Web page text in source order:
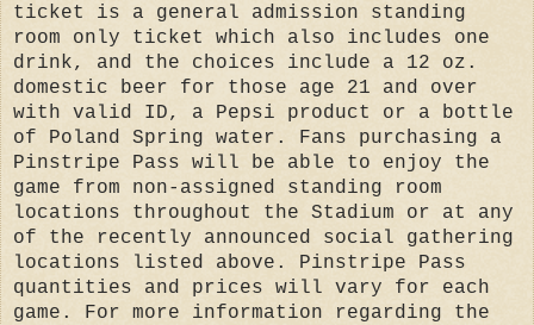
ticket is a general admission standing
room only ticket which also includes one
drink, and the choices include a 12 oz.
domestic beer for those age 21 and over
with valid ID, a Pepsi product or a bottle
of Poland Spring water. Fans purchasing a
Pinstripe Pass will be able to enjoy the
game from non-assigned standing room
locations throughout the Stadium or at any
of the recently announced social gathering
locations listed above. Pinstripe Pass
quantities and prices will vary for each
game. For more information regarding the